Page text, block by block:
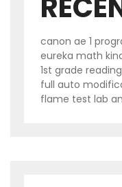
canon ae 1
eureka math
1st grade
full auto
flame test lab